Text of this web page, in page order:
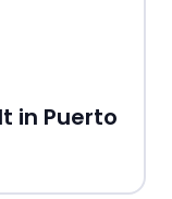
in Puerto